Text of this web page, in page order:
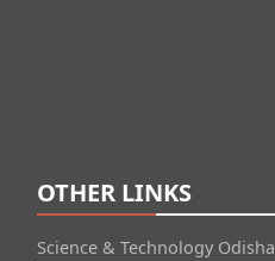
OTHER LINKS
Science & Technology Odisha